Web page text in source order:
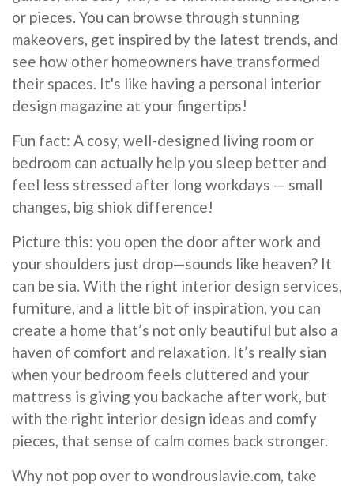
or pieces. You can browse through stunning
makeovers, get inspired by the latest trends, and
see how other homeowners have transformed
their spaces. It's like having a personal interior
design magazine at your fingertips!
Fun fact: A cosy, well-designed living room or
bedroom can actually help you sleep better and
feel less stressed after long workdays — small
changes, big shiok difference!
Picture this: you open the door after work and
your shoulders just drop—sounds like heaven? It
can be sia. With the right interior design services,
furniture, and a little bit of inspiration, you can
create a home that’s not only beautiful but also a
haven of comfort and relaxation. It’s really sian
when your bedroom feels cluttered and your
mattress is giving you backache after work, but
with the right interior design ideas and comfy
pieces, that sense of calm comes back stronger.
Why not pop over to wondrouslavie.com, take